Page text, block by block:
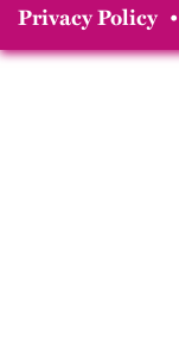
Privacy Policy •